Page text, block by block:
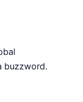
buzzword.